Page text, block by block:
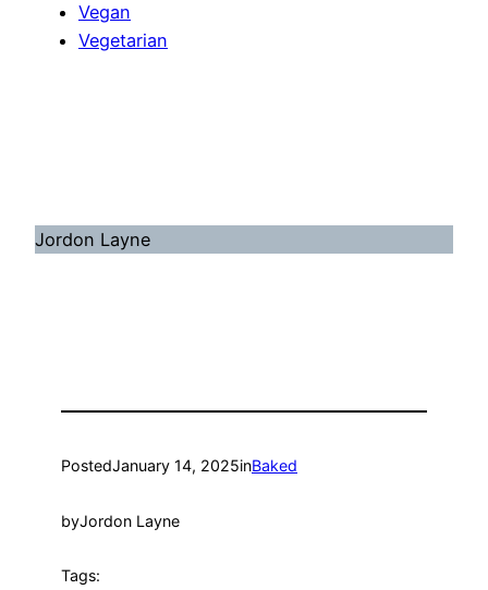
Vegan
Vegetarian
Jordon Layne
PostedJanuary 14, 2025inBaked
byJordon Layne
Tags: